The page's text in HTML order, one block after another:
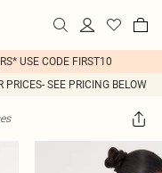
USE CODE FIRST10
PRICES- SEE PRICING BELOW